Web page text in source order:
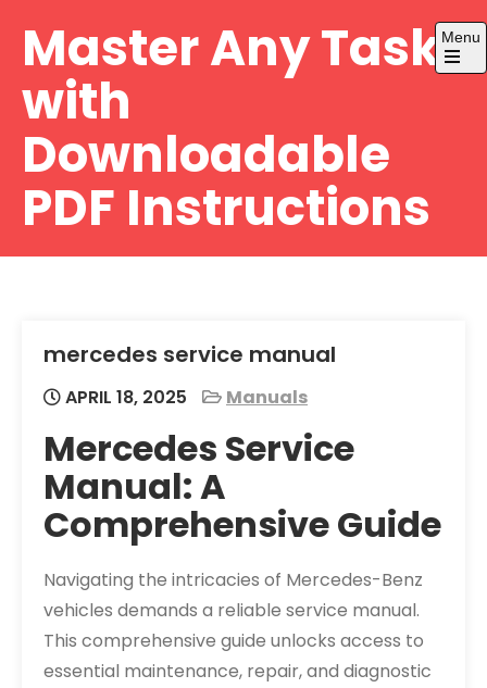
content
Master Any Task
with
Downloadable
PDF Instructions
Menu
Open
mercedes service manual
APRIL 18, 2025 Manuals
Mercedes Service
Manual: A
Comprehensive Guide
Navigating the intricacies of Mercedes-Benz
vehicles demands a reliable service manual.
This comprehensive guide unlocks access to
essential maintenance, repair, and diagnostic